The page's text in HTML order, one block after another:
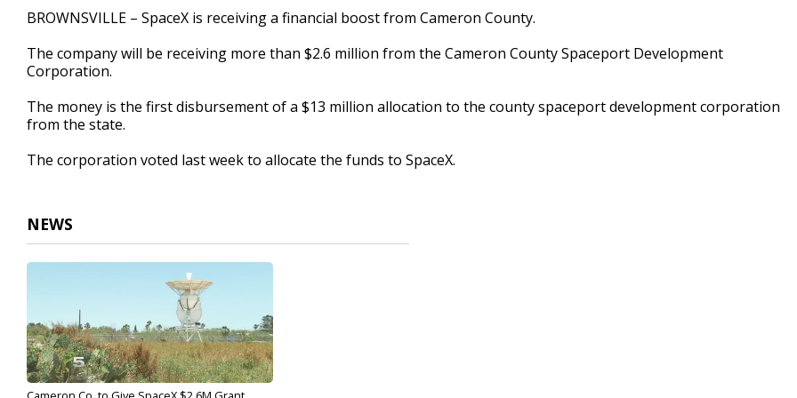
22
secondsVolume
BROWNSVILLE – SpaceX is receiving a financial boost from Cameron County.
The company will be receiving more than $2.6 million from the Cameron County Spaceport Development
Corporation.
The money is the first disbursement of a $13 million allocation to the county spaceport development corporation
from the state.
The corporation voted last week to allocate the funds to SpaceX.
NEWS